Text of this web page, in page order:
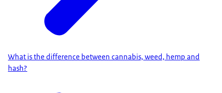
What is the difference between cannabis, weed, hemp and
hash?